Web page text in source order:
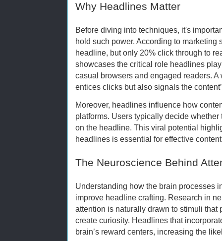
Why Headlines Matter
Before diving into techniques, it's
hold such power. According to marketing
headline, but only 20% click through to
showcases the critical role headlines
casual browsers and engaged readers.
entices clicks but also signals the
Moreover, headlines influence how
platforms. Users typically decide
on the headline. This viral potential
headlines is essential for effective
The Neuroscience Behind
Understanding how the brain processes
improve headline crafting. Research in
attention is naturally drawn to stimuli that
create curiosity. Headlines that
brain’s reward centers, increasing the